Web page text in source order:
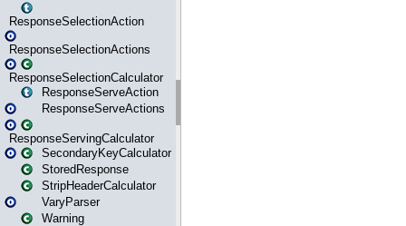
ResponseSelectionAction
ResponseSelectionActions
ResponseSelectionCalculator
ResponseServeAction
ResponseServeActions
ResponseServingCalculator
SecondaryKeyCalculator
StoredResponse
StripHeaderCalculator
VaryParser
Warning